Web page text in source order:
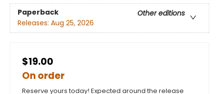
Paperback
Other editions
Releases: Aug 25, 2026
$19.00
On order
Reserve yours today! Expected around the release